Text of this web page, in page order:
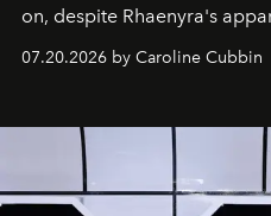
on, despite Rhaenyra's
07.20.2026 by Caroline Cubbin